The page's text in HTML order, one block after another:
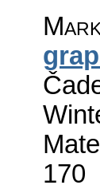
170